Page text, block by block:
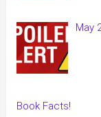
May
Book Facts!